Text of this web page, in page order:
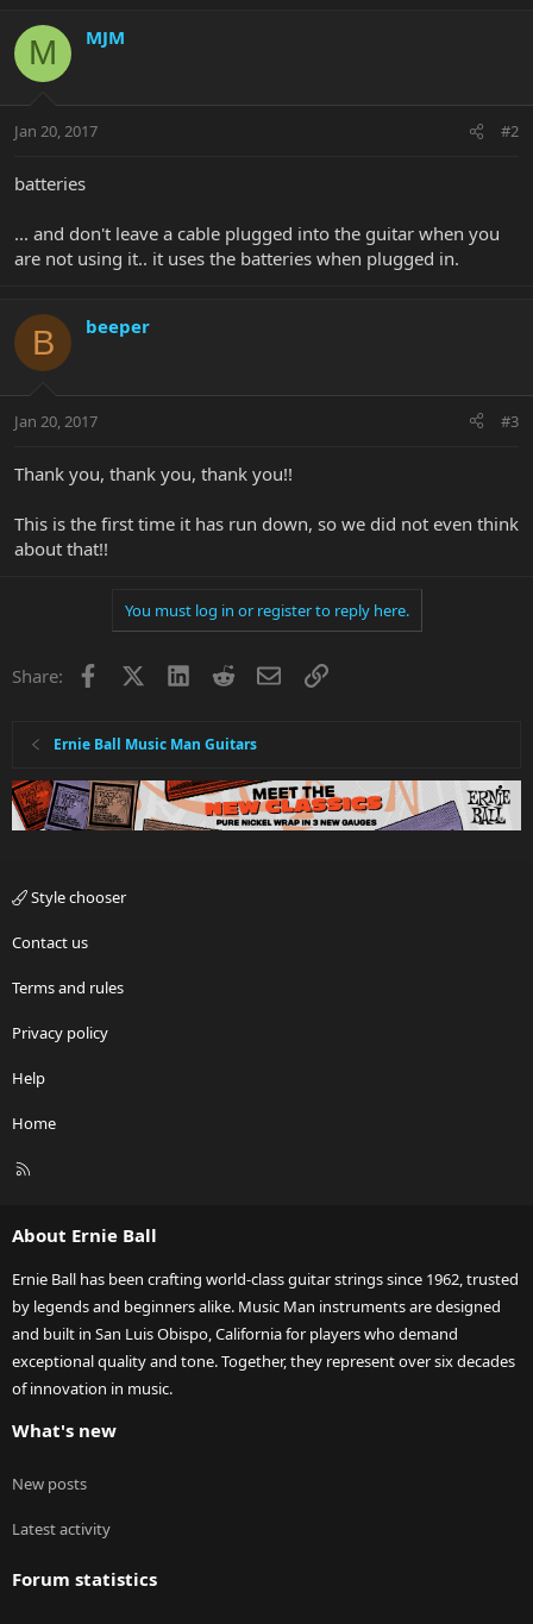
M MJM
Jan 20, 2017 #2
batteries
... and don't leave a cable plugged into the guitar when you
are not using it.. it uses the batteries when plugged in.
B beeper
Jan 20, 2017 #3
Thank you, thank you, thank you!!
This is the first time it has run down, so we did not even think
about that!!
You must log in or register to reply here.
Share: Facebook LinkedInRedditEmailLink
Ernie Ball Music Man Guitars
Style chooser
Contact us
Terms and rules
Privacy policy
Help
Home
R
About Ernie Ball
Ernie Ball has been crafting world-class guitar strings since 1962, trusted
by legends and beginners alike. Music Man instruments are designed
and built in San Luis Obispo, California for players who demand
exceptional quality and tone. Together, they represent over six decades
of innovation in music.
What's new
New posts
Latest activity
Forum statistics